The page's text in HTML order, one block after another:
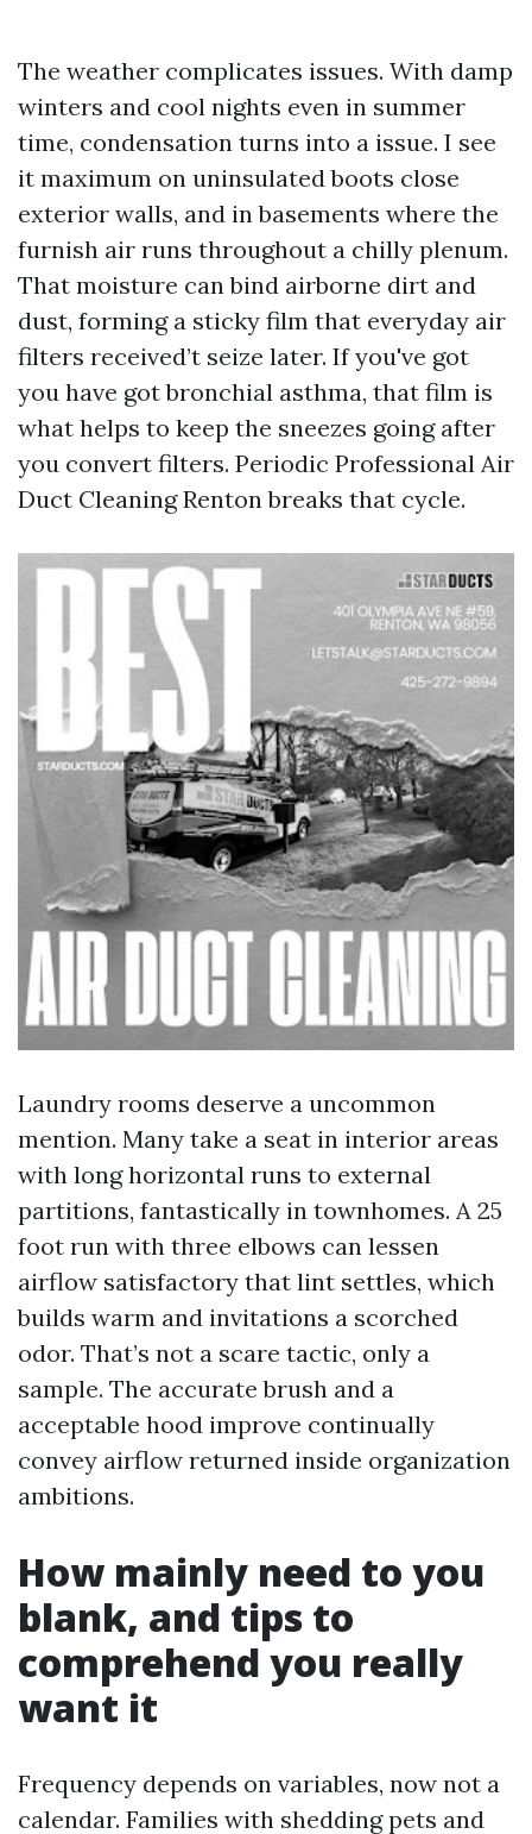
The weather complicates issues. With damp
winters and cool nights even in summer
time, condensation turns into a issue. I see
it maximum on uninsulated boots close
exterior walls, and in basements where the
furnish air runs throughout a chilly plenum.
That moisture can bind airborne dirt and
dust, forming a sticky film that everyday air
filters received’t seize later. If you've got
you have got bronchial asthma, that film is
what helps to keep the sneezes going after
you convert filters. Periodic Professional Air
Duct Cleaning Renton breaks that cycle.
Laundry rooms deserve a uncommon
mention. Many take a seat in interior areas
with long horizontal runs to external
partitions, fantastically in townhomes. A 25
foot run with three elbows can lessen
airflow satisfactory that lint settles, which
builds warm and invitations a scorched
odor. That’s not a scare tactic, only a
sample. The accurate brush and a
acceptable hood improve continually
convey airflow returned inside organization
ambitions.
How mainly need to you
blank, and tips to
comprehend you really
want it
Frequency depends on variables, now not a
calendar. Families with shedding pets and